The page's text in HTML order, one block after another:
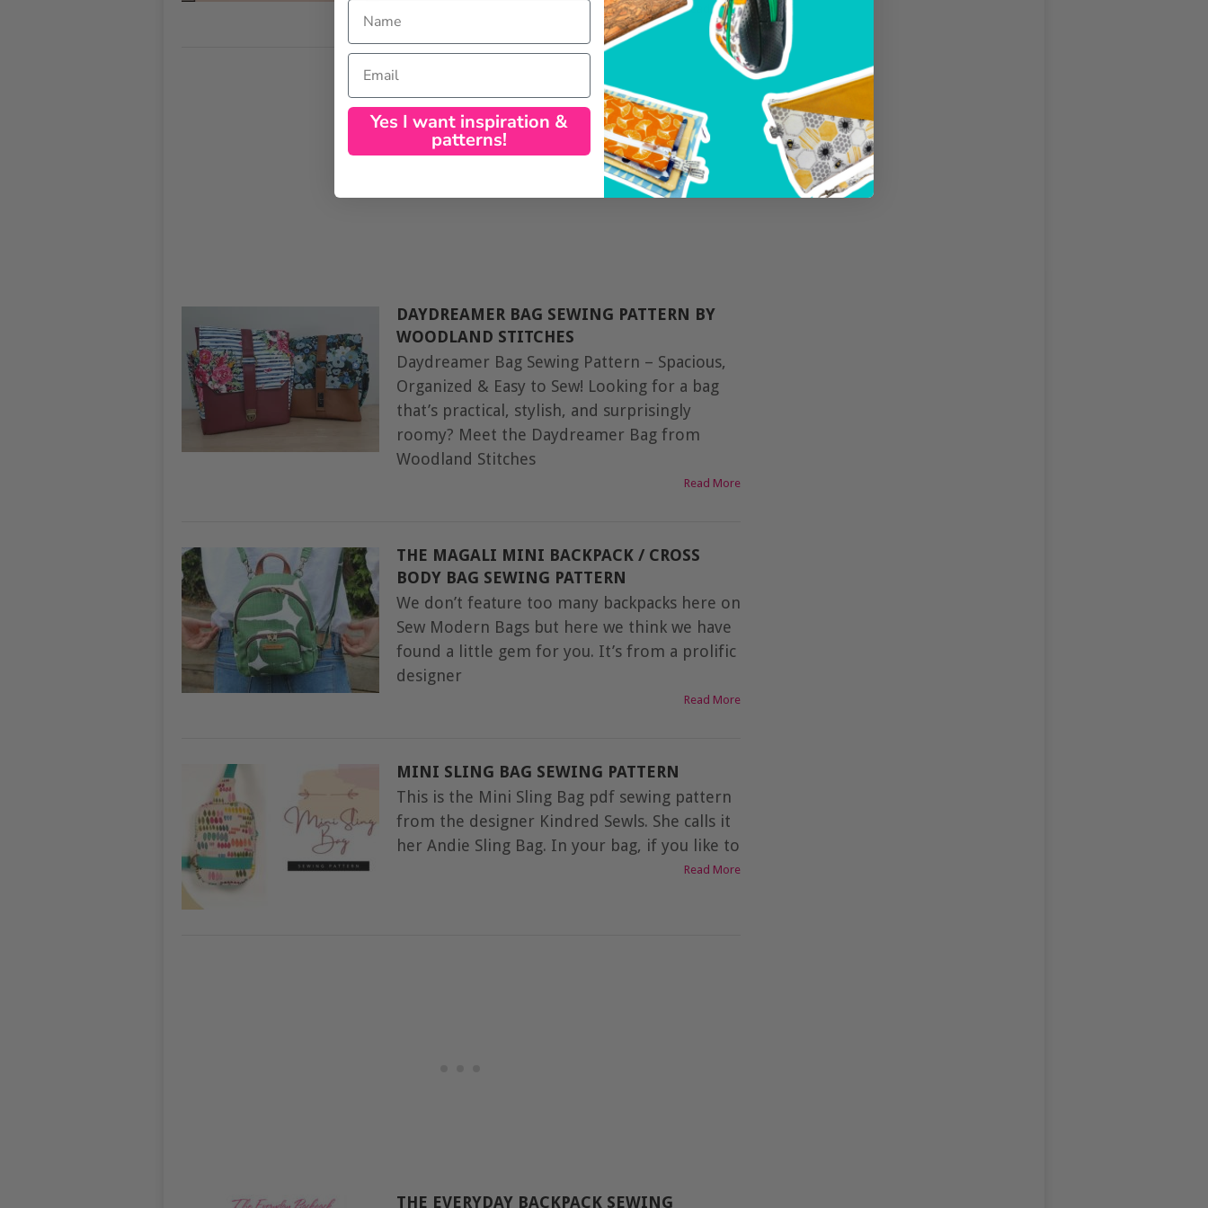
Read More
DAYDREAMER BAG SEWING PATTERN BY
WOODLAND STITCHES
Daydreamer Bag Sewing Pattern – Spacious,
Organized & Easy to Sew! Looking for a bag
that’s practical, stylish, and surprisingly
roomy? Meet the Daydreamer Bag from
Woodland Stitches
Read More
THE MAGALI MINI BACKPACK / CROSS
BODY BAG SEWING PATTERN
We don’t feature too many backpacks here on
Sew Modern Bags but here we think we have
found a little gem for you. It’s from a prolific
designer
Read More
MINI SLING BAG SEWING PATTERN
This is the Mini Sling Bag pdf sewing pattern
from the designer Kindred Sewls. She calls it
her Andie Sling Bag. In your bag, if you like to
Read More
THE EVERYDAY BACKPACK SEWING
Name
Email
Yes I want inspiration &
patterns!